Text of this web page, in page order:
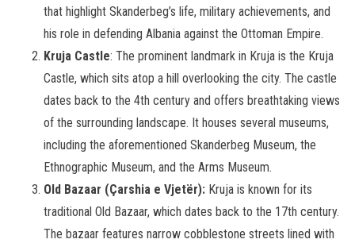
that highlight Skanderbeg’s life, military achievements, and
his role in defending Albania against the Ottoman Empire.
Kruja Castle: The prominent landmark in Kruja is the Kruja
Castle, which sits atop a hill overlooking the city. The castle
dates back to the 4th century and offers breathtaking views
of the surrounding landscape. It houses several museums,
including the aforementioned Skanderbeg Museum, the
Ethnographic Museum, and the Arms Museum.
Old Bazaar (Çarshia e Vjetër): Kruja is known for its
traditional Old Bazaar, which dates back to the 17th century.
The bazaar features narrow cobblestone streets lined with